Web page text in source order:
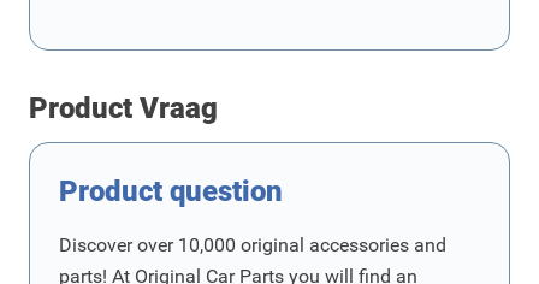
Product Vraag
Product question
Discover over 10,000 original accessories and
parts! At Original Car Parts you will find an